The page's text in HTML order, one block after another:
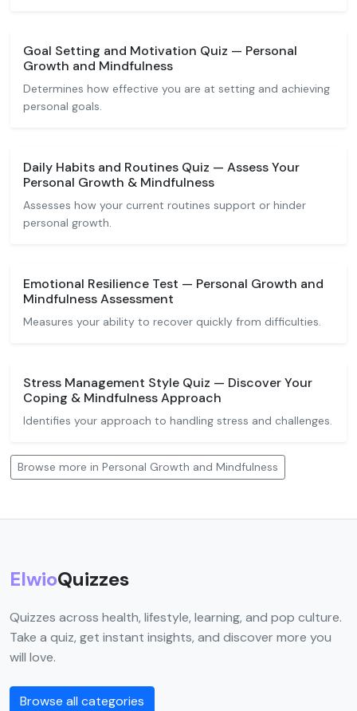
Goal Setting and Motivation Quiz — Personal
Growth and Mindfulness
Determines how effective you are at setting and achieving
personal goals.
Daily Habits and Routines Quiz — Assess Your
Personal Growth & Mindfulness
Assesses how your current routines support or hinder
personal growth.
Emotional Resilience Test — Personal Growth and
Mindfulness Assessment
Measures your ability to recover quickly from difficulties.
Stress Management Style Quiz — Discover Your
Coping & Mindfulness Approach
Identifies your approach to handling stress and challenges.
Browse more in Personal Growth and Mindfulness
ElwioQuizzes
Quizzes across health, lifestyle, learning, and pop culture.
Take a quiz, get instant insights, and discover more you
will love.
Browse all categories